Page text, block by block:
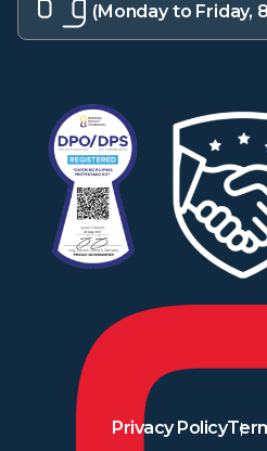
(Monday to Friday,
Privacy Policy